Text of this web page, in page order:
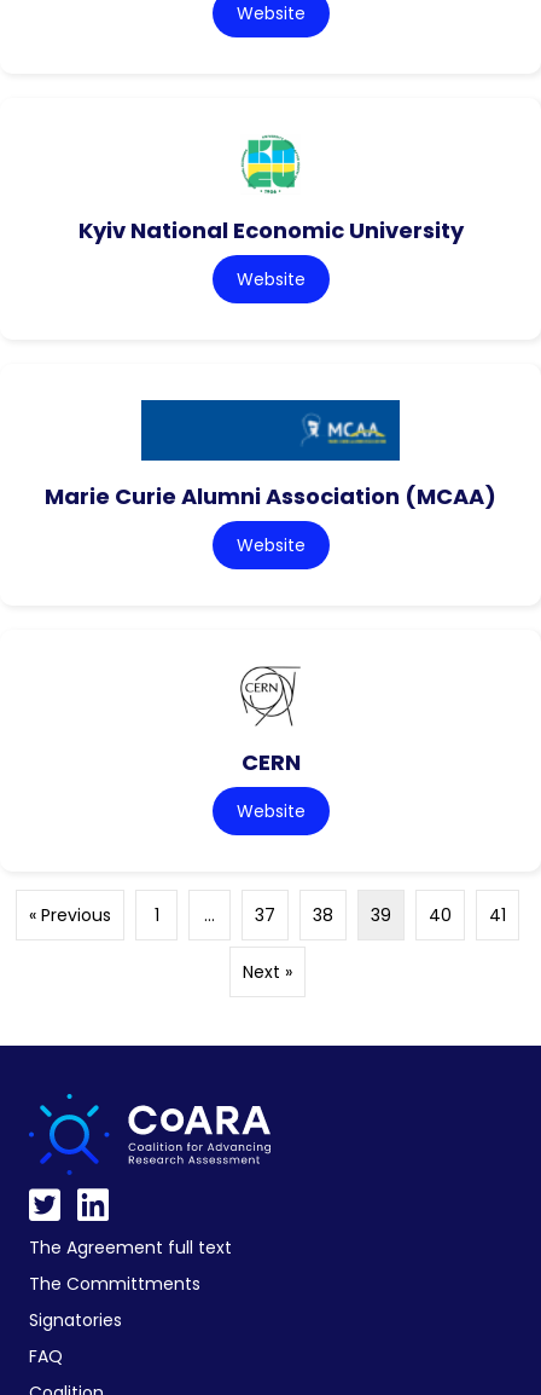
Website
Kyiv National Economic University
Website
Marie Curie Alumni Association (MCAA)
Website
CERN
Website
« Previous 1 … 37 38 39 40 41
Next »
The Agreement full text
The Committments
Signatories
FAQ